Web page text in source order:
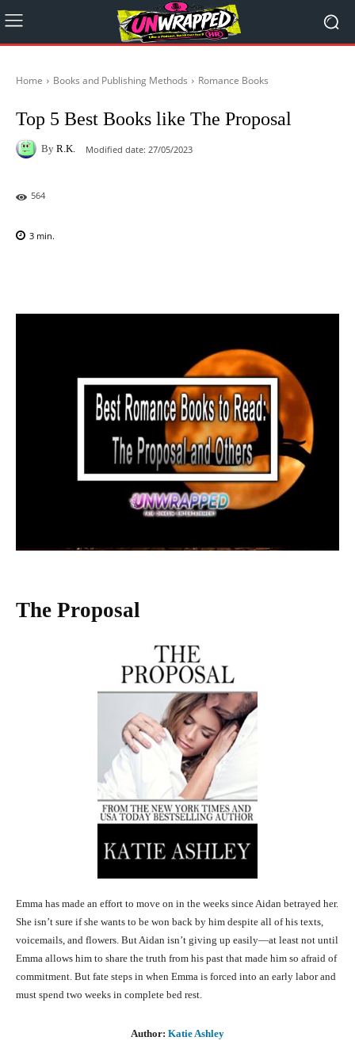
Home Books and Publishing Methods Romance Books
Top 5 Best Books like The Proposal
By R.K. Modified date: 27/05/2023
564
3 min.
The Proposal
Emma has made an effort to move on in the weeks since Aidan betrayed her.
She isn’t sure if she wants to be won back by him despite all of his texts,
voicemails, and flowers. But Aidan isn’t giving up easily—at least not until
Emma allows him to share the truth from his past that made him so afraid of
commitment. But fate steps in when Emma is forced into an early labor and
must spend two weeks in complete bed rest.
Author: Katie Ashley